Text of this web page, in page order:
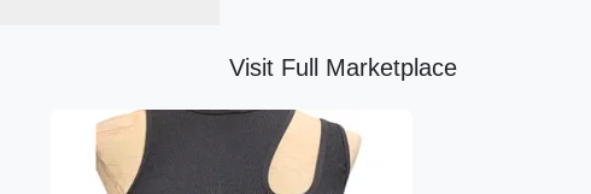
Visit Full Marketplace